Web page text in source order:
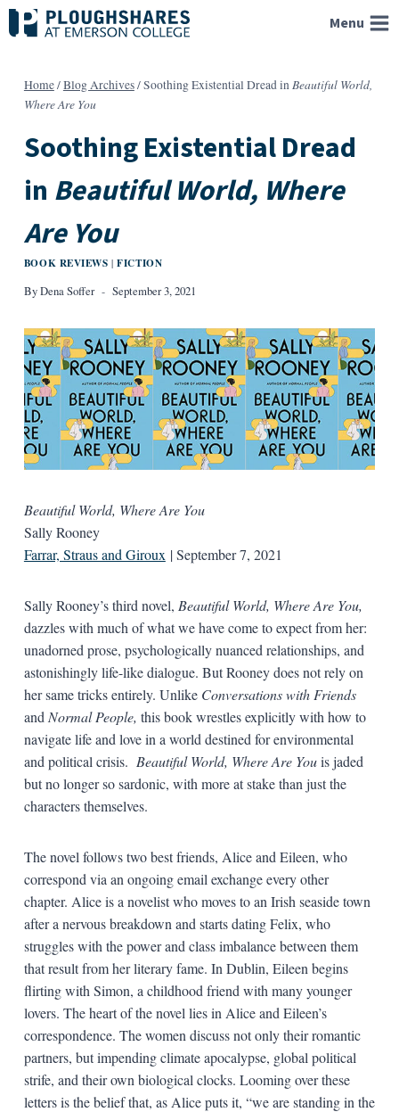
Skip
to
Menu
Home/Blog Archives/Soothing Existential Dread inBeautiful World,
Where Are You
Soothing Existential Dread
in Beautiful World, Where
Are You
BOOK REVIEWS |FICTION
ByDena Soffer September 3, 2021
Beautiful World, Where Are You
Sally Rooney
Farrar, Straus and Giroux | September 7, 2021
Sally Rooney’s third novel, Beautiful World, Where Are You,
dazzles with much of what we have come to expect from her:
unadorned prose, psychologically nuanced relationships, and
astonishingly life-like dialogue. But Rooney does not rely on
her same tricks entirely. Unlike Conversations with Friends
and Normal People, this book wrestles explicitly with how to
navigate life and love in a world destined for environmental
and political crisis. Beautiful World, Where Are Youis jaded
but no longer so sardonic, with more at stake than just the
characters themselves.
The novel follows two best friends, Alice and Eileen, who
correspond via an ongoing email exchange every other
chapter. Alice is a novelist who moves to an Irish seaside town
after a nervous breakdown and starts dating Felix, who
struggles with the power and class imbalance between them
that result from her literary fame. In Dublin, Eileen begins
flirting with Simon, a childhood friend with many younger
lovers. The heart of the novel lies in Alice and Eileen’s
correspondence. The women discuss not only their romantic
partners, but impending climate apocalypse, global political
strife, and their own biological clocks. Looming over these
letters is the belief that, as Alice puts it, “we are standing in the